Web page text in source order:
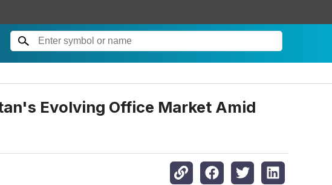
Evolving Office Market Amid